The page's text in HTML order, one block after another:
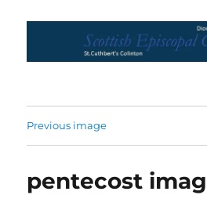
Previous image
pentecost